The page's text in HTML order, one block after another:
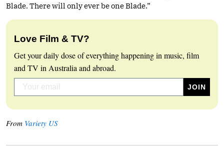
Blade. There will only ever be one Blade.”
Love Film & TV?
Get your daily dose of everything happening in music, film
and TV in Australia and abroad.
From Variety US